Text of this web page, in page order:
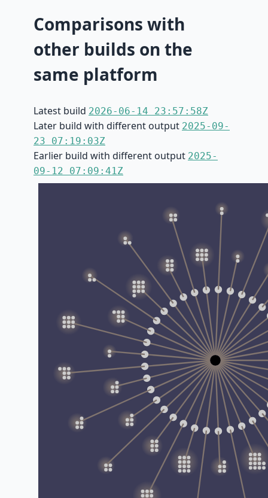
Comparisons with
other builds on the
same platform
Latest build 2026-06-14 23:57:58Z
Later build with different output 2025-09-
23 07:19:03Z
Earlier build with different output 2025-
09-12 07:09:41Z